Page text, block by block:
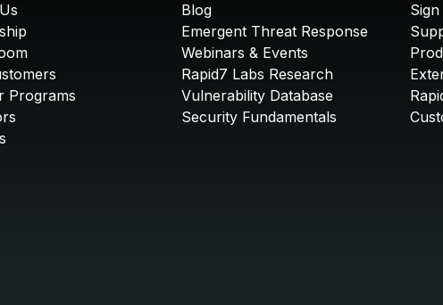
Programs
Blog
Emergent Threat Response
Webinars & Events
Rapid7 Labs Research
Vulnerability Database
Security Fundamentals